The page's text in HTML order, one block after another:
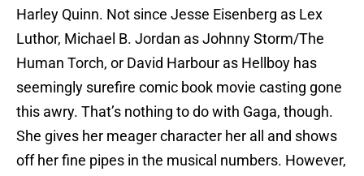
Harley Quinn. Not since Jesse Eisenberg as Lex
Luthor, Michael B. Jordan as Johnny Storm/The
Human Torch, or David Harbour as Hellboy has
seemingly surefire comic book movie casting gone
this awry. That’s nothing to do with Gaga, though.
She gives her meager character her all and shows
off her fine pipes in the musical numbers. However,